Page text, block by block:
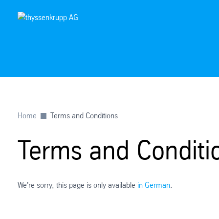
Home Terms and Conditions
Terms and
We're sorry, this page is only available in German.